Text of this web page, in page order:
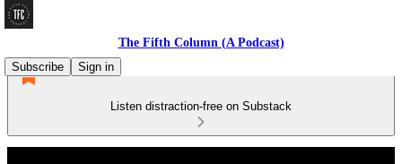
The Fifth Column (A Podcast)
Subscribe
Sign in
Listen distraction-free on Substack